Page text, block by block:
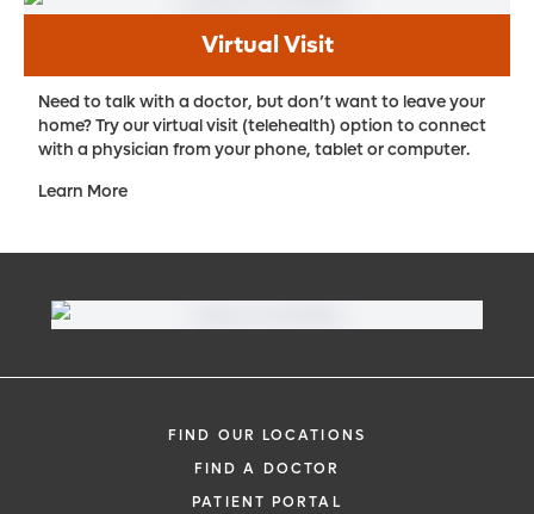
Virtual Visit
Need to talk with a doctor, but don’t want to leave your
home? Try our virtual visit (telehealth) option to connect
with a physician from your phone, tablet or computer.
Learn More
FIND OUR LOCATIONS
FIND A DOCTOR
PATIENT PORTAL